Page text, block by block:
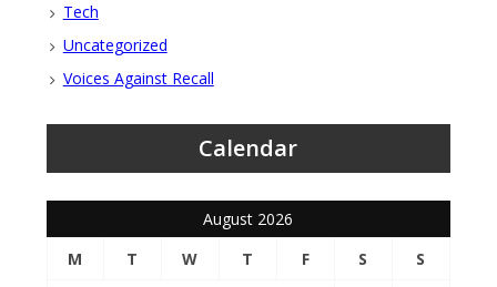
Tech
Uncategorized
Voices Against Recall
Calendar
August 2026
M
T W T F S
S